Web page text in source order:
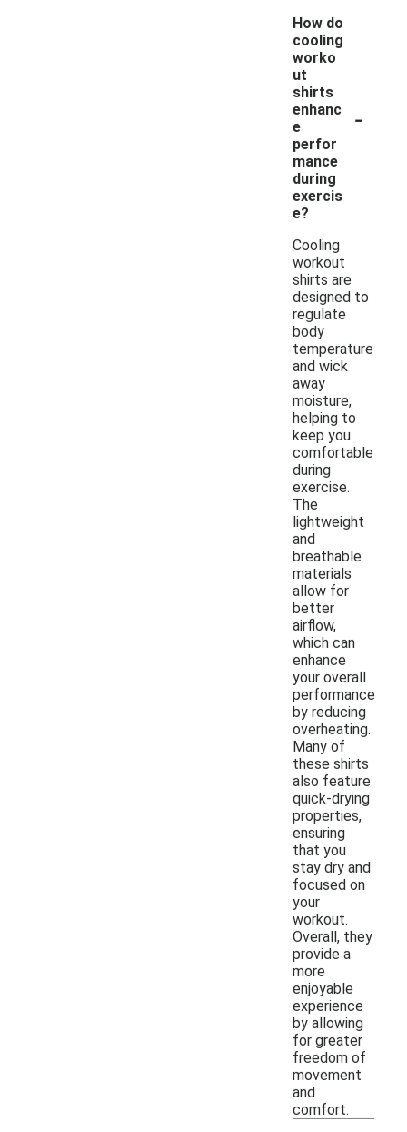
How do
cooling
worko
ut
shirts
enhanc
e
perfor
mance
during
exercis
e?
-
Cooling
workout
shirts are
designed to
regulate
body
temperature
and wick
away
moisture,
helping to
keep you
comfortable
during
exercise.
The
lightweight
and
breathable
materials
allow for
better
airflow,
which can
enhance
your overall
performance
by reducing
overheating.
Many of
these shirts
also feature
quick-drying
properties,
ensuring
that you
stay dry and
focused on
your
workout.
Overall, they
provide a
more
enjoyable
experience
by allowing
for greater
freedom of
movement
and
comfort.